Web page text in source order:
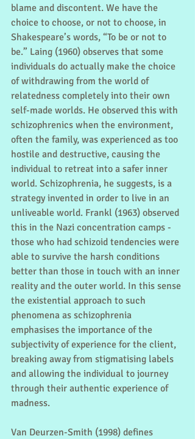
blame and discontent. We have the
choice to choose, or not to choose, in
Shakespeare’s words, “To be or not to
be.” Laing (1960) observes that some
individuals do actually make the choice
of withdrawing from the world of
relatedness completely into their own
self-made worlds. He observed this with
schizophrenics when the environment,
often the family, was experienced as too
hostile and destructive, causing the
individual to retreat into a safer inner
world. Schizophrenia, he suggests, is a
strategy invented in order to live in an
unliveable world. Frankl (1963) observed
this in the Nazi concentration camps -
those who had schizoid tendencies were
able to survive the harsh conditions
better than those in touch with an inner
reality and the outer world. In this sense
the existential approach to such
phenomena as schizophrenia
emphasises the importance of the
subjectivity of experience for the client,
breaking away from stigmatising labels
and allowing the individual to journey
through their authentic experience of
madness.
Van Deurzen-Smith (1998) defines